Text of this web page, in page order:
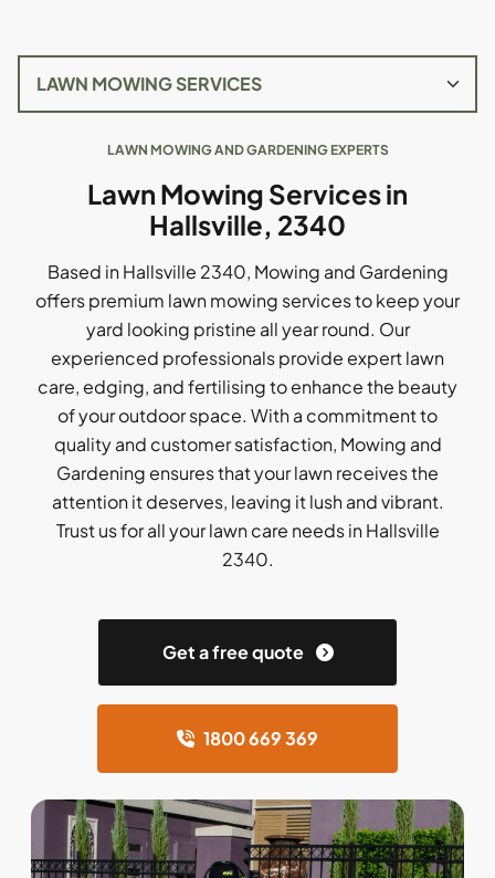
LAWN MOWING AND GARDENING EXPERTS
Lawn Mowing Services in
Hallsville, 2340
Based in Hallsville 2340, Mowing and Gardening
offers premium lawn mowing services to keep your
yard looking pristine all year round. Our
experienced professionals provide expert lawn
care, edging, and fertilising to enhance the beauty
of your outdoor space. With a commitment to
quality and customer satisfaction, Mowing and
Gardening ensures that your lawn receives the
attention it deserves, leaving it lush and vibrant.
Trust us for all your lawn care needs in Hallsville
2340.
Get a free quote
1800 669 369